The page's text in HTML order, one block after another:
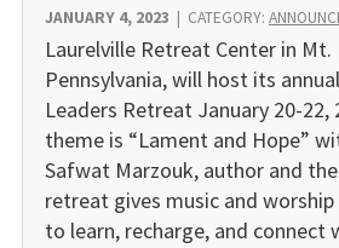
JANUARY 4, 2023 | CATEGORY:
Laurelville Retreat Center in Mt.
Pennsylvania, will host its
Leaders Retreat January 20-22,
theme is “Lament and Hope”
Safwat Marzouk, author and
retreat gives music and worship
to learn, recharge, and connect